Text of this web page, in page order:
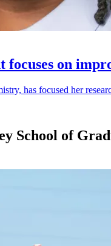
focuses on
has focused her
School of